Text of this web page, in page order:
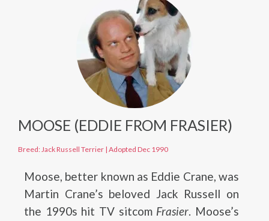
MOOSE (EDDIE FROM FRASIER)
Breed: Jack Russell Terrier | Adopted Dec 1990
Moose, better known as Eddie Crane, was
Martin Crane’s beloved Jack Russell on
the 1990s hit TV sitcom Frasier. Moose’s